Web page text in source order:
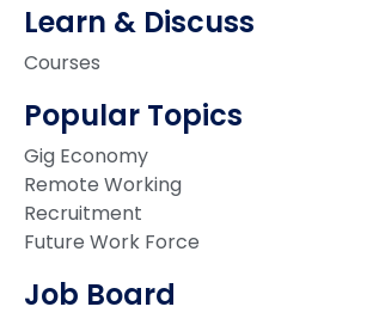
Learn & Discuss
Courses
Popular Topics
Gig Economy
Remote Working
Recruitment
Future Work Force
Job Board